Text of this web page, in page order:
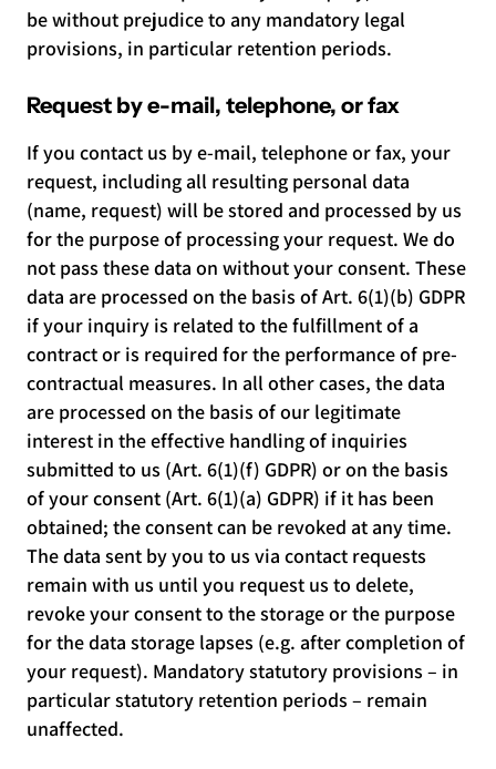
be without prejudice to any mandatory legal
provisions, in particular retention periods.
Request by e-mail, telephone, or fax
If you contact us by e-mail, telephone or fax, your
request, including all resulting personal data
(name, request) will be stored and processed by us
for the purpose of processing your request. We do
not pass these data on without your consent. These
data are processed on the basis of Art. 6(1)(b) GDPR
if your inquiry is related to the fulfillment of a
contract or is required for the performance of pre-
contractual measures. In all other cases, the data
are processed on the basis of our legitimate
interest in the effective handling of inquiries
submitted to us (Art. 6(1)(f) GDPR) or on the basis
of your consent (Art. 6(1)(a) GDPR) if it has been
obtained; the consent can be revoked at any time.
The data sent by you to us via contact requests
remain with us until you request us to delete,
revoke your consent to the storage or the purpose
for the data storage lapses (e.g. after completion of
your request). Mandatory statutory provisions – in
particular statutory retention periods – remain
unaffected.